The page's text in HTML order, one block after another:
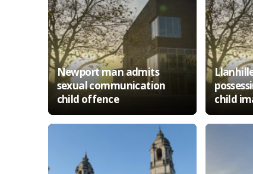
Newport man admits
sexual communication
child offence
child